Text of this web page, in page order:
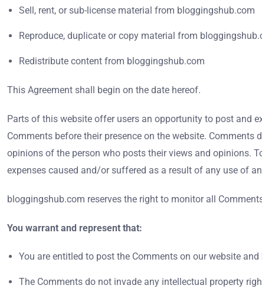
Sell, rent, or sub-license material from bloggingshub.com
Reproduce, duplicate or copy material from
Redistribute content from bloggingshub.com
This Agreement shall begin on the date hereof.
Parts of this website offer users an opportunity to post and
Comments before their presence on the website.
opinions of the person who posts their views and opinions.
expenses caused and/or suffered as a result of any use of
bloggingshub.com reserves the right to monitor all
You warrant and represent that:
You are entitled to post the Comments on our website
The Comments do not invade any intellectual property